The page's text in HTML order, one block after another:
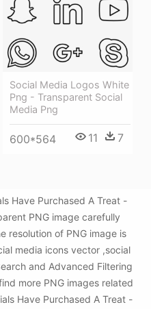
Social Media Logos White
Png - Transparent Social
Media Png
600*564 11 7
Have Purchased A Treat -
PNG image carefully
resolution of PNG image is
media icons vector ,social
and Advanced Filtering
more PNG images related
Have Purchased A Treat -